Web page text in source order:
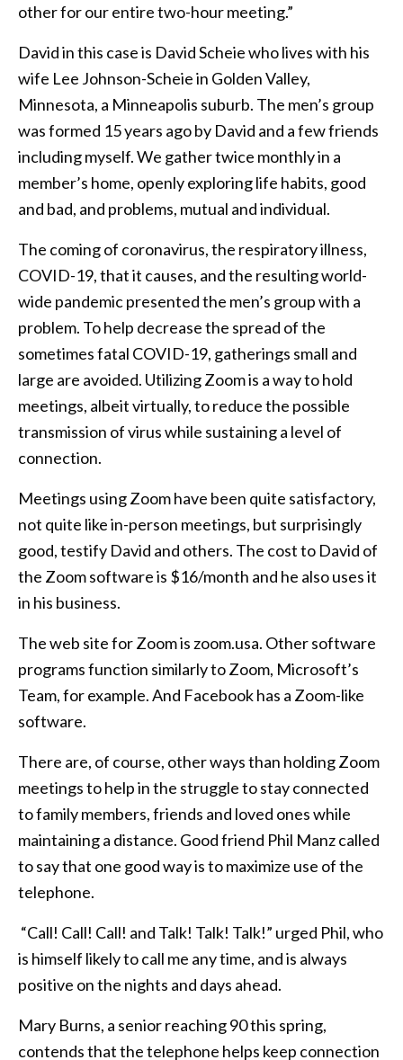
other for our entire two-hour meeting.”
David in this case is David Scheie who lives with his
wife Lee Johnson-Scheie in Golden Valley,
Minnesota, a Minneapolis suburb. The men’s group
was formed 15 years ago by David and a few friends
including myself. We gather twice monthly in a
member’s home, openly exploring life habits, good
and bad, and problems, mutual and individual.
The coming of coronavirus, the respiratory illness,
COVID-19, that it causes, and the resulting world-
wide pandemic presented the men’s group with a
problem. To help decrease the spread of the
sometimes fatal COVID-19, gatherings small and
large are avoided. Utilizing Zoom is a way to hold
meetings, albeit virtually, to reduce the possible
transmission of virus while sustaining a level of
connection.
Meetings using Zoom have been quite satisfactory,
not quite like in-person meetings, but surprisingly
good, testify David and others. The cost to David of
the Zoom software is $16/month and he also uses it
in his business.
The web site for Zoom is zoom.usa. Other software
programs function similarly to Zoom, Microsoft’s
Team, for example. And Facebook has a Zoom-like
software.
There are, of course, other ways than holding Zoom
meetings to help in the struggle to stay connected
to family members, friends and loved ones while
maintaining a distance. Good friend Phil Manz called
to say that one good way is to maximize use of the
telephone.
“Call! Call! Call! and Talk! Talk! Talk!” urged Phil, who
is himself likely to call me any time, and is always
positive on the nights and days ahead.
Mary Burns, a senior reaching 90 this spring,
contends that the telephone helps keep connection